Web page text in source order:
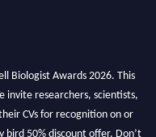
invite researchers, scientists,
CVs for recognition on or
50% discount offer. Don’t